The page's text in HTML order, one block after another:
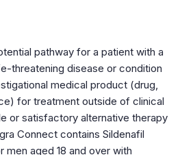
pathway for a patient with a
threatening disease or condition
medical product (drug,
for treatment outside of clinical
or satisfactory alternative therapy
Connect contains Sildenafil
men aged 18 and over with